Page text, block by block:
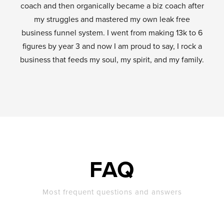
coach and then organically became a biz coach after
my struggles and mastered my own leak free
business funnel system. I went from making 13k to 6
figures by year 3 and now I am proud to say, I rock a
business that feeds my soul, my spirit, and my family.
FAQ
Most frequent questions and answers